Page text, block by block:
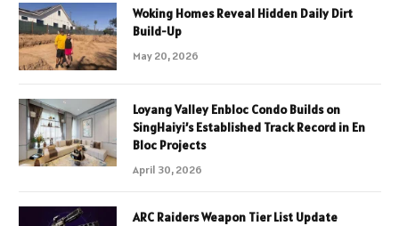
Woking Homes Reveal Hidden Daily Dirt
Build-Up
May 20, 2026
Loyang Valley Enbloc Condo Builds on
SingHaiyi’s Established Track Record in En
Bloc Projects
April 30, 2026
ARC Raiders Weapon Tier List Update